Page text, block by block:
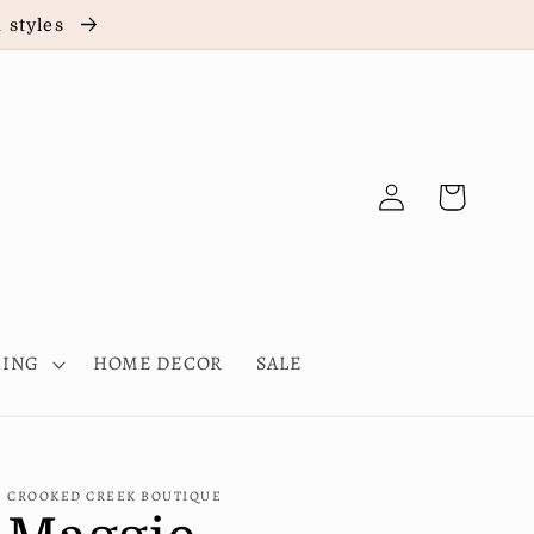
styles
HOME DECOR SALE
Log
in
Cart
CROOKED CREEK BOUTIQUE